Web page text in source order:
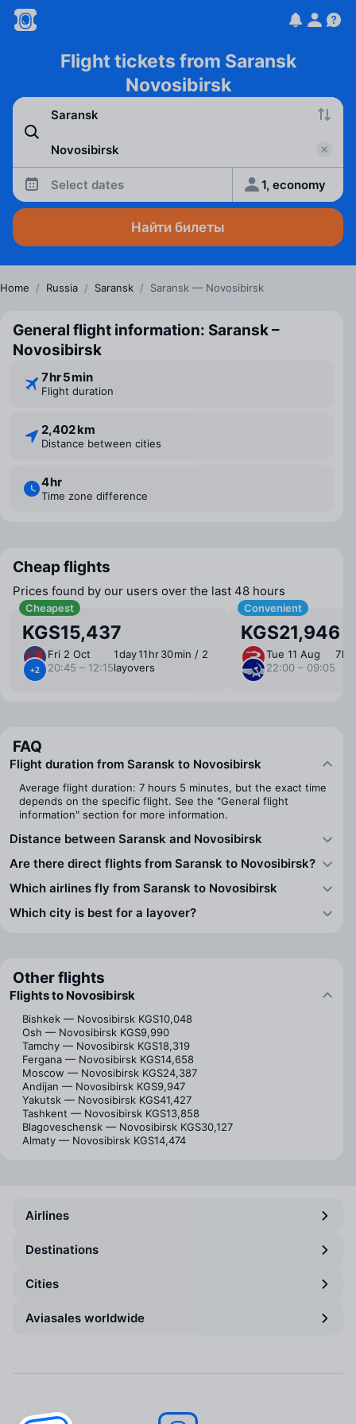
Flight tickets from Saransk
Novosibirsk
Select dates 1, economy
Найти билеты
Home / Russia / Saransk / Saransk — Novosibirsk
General flight information: Saransk –
Novosibirsk
7 ⁠hr 5 ⁠min
Flight duration
2,402 km
Distance between cities
4 ⁠hr
Time zone difference
Cheap flights
Prices found by our users over the last 48 hours
Cheapest
KGS15,437
+2
Fri 2 Oct
20:45 – 12:15
1 ⁠day 11 ⁠hr 30 ⁠min / 2
layovers
Convenient
KGS21,946
Tue 11 Aug
22:00 – 09:05
7 ⁠hr
FAQ
Flight duration from Saransk to Novosibirsk
Average flight duration: 7 hours 5 minutes, but the exact time
depends on the specific flight. See the "General flight
information" section for more information.
Distance between Saransk and Novosibirsk
Are there direct flights from Saransk to Novosibirsk?
Which airlines fly from Saransk to Novosibirsk
Which city is best for a layover?
Other flights
Flights to Novosibirsk
Bishkek — Novosibirsk KGS10,048
Osh — Novosibirsk KGS9,990
Tamchy — Novosibirsk KGS18,319
Fergana — Novosibirsk KGS14,658
Moscow — Novosibirsk KGS24,387
Andijan — Novosibirsk KGS9,947
Yakutsk — Novosibirsk KGS41,427
Tashkent — Novosibirsk KGS13,858
Blagoveschensk — Novosibirsk KGS30,127
Almaty — Novosibirsk KGS14,474
Airlines
Destinations
Cities
Aviasales worldwide